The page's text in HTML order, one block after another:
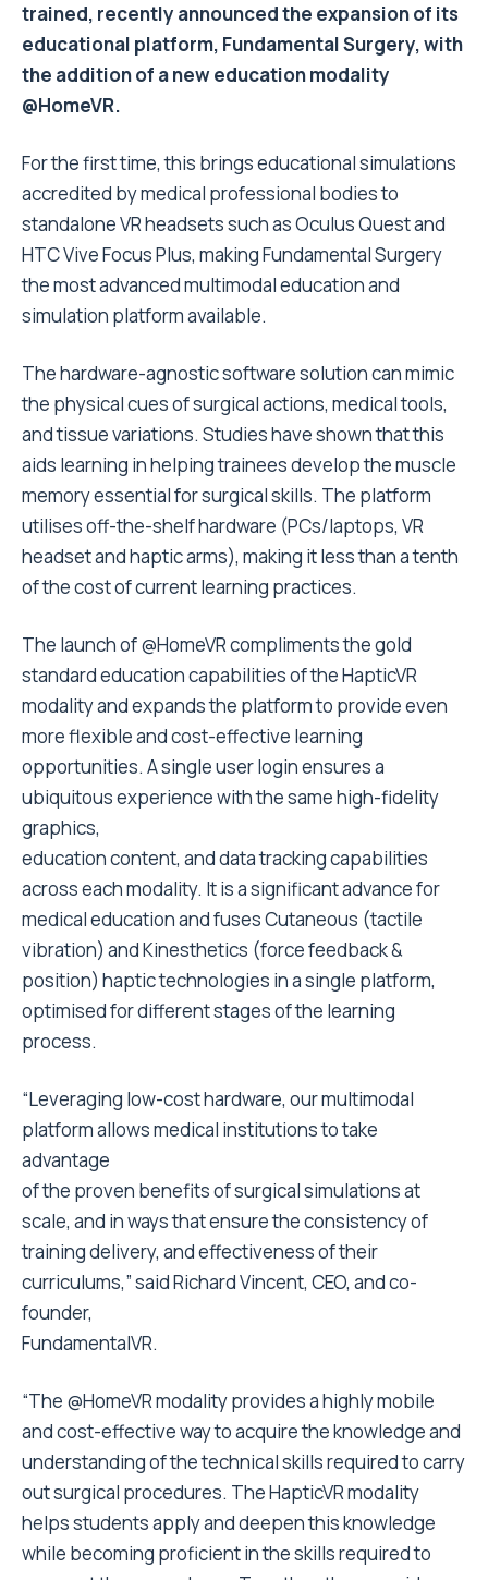
trained, recently announced the expansion of its
educational platform, Fundamental Surgery, with
the addition of a new education modality
@HomeVR.
For the first time, this brings educational simulations
accredited by medical professional bodies to
standalone VR headsets such as Oculus Quest and
HTC Vive Focus Plus, making Fundamental Surgery
the most advanced multimodal education and
simulation platform available.
The hardware-agnostic software solution can mimic
the physical cues of surgical actions, medical tools,
and tissue variations. Studies have shown that this
aids learning in helping trainees develop the muscle
memory essential for surgical skills. The platform
utilises off-the-shelf hardware (PCs/laptops, VR
headset and haptic arms), making it less than a tenth
of the cost of current learning practices.
The launch of @HomeVR compliments the gold
standard education capabilities of the HapticVR
modality and expands the platform to provide even
more flexible and cost-effective learning
opportunities. A single user login ensures a
ubiquitous experience with the same high-fidelity
graphics,
education content, and data tracking capabilities
across each modality. It is a significant advance for
medical education and fuses Cutaneous (tactile
vibration) and Kinesthetics (force feedback &
position) haptic technologies in a single platform,
optimised for different stages of the learning
process.
“Leveraging low-cost hardware, our multimodal
platform allows medical institutions to take
advantage
of the proven benefits of surgical simulations at
scale, and in ways that ensure the consistency of
training delivery, and effectiveness of their
curriculums,” said Richard Vincent, CEO, and co-
founder,
FundamentalVR.
“The @HomeVR modality provides a highly mobile
and cost-effective way to acquire the knowledge and
understanding of the technical skills required to carry
out surgical procedures. The HapticVR modality
helps students apply and deepen this knowledge
while becoming proficient in the skills required to